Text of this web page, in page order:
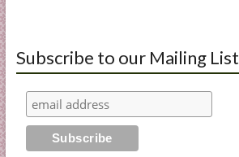
Subscribe to our Mailing List